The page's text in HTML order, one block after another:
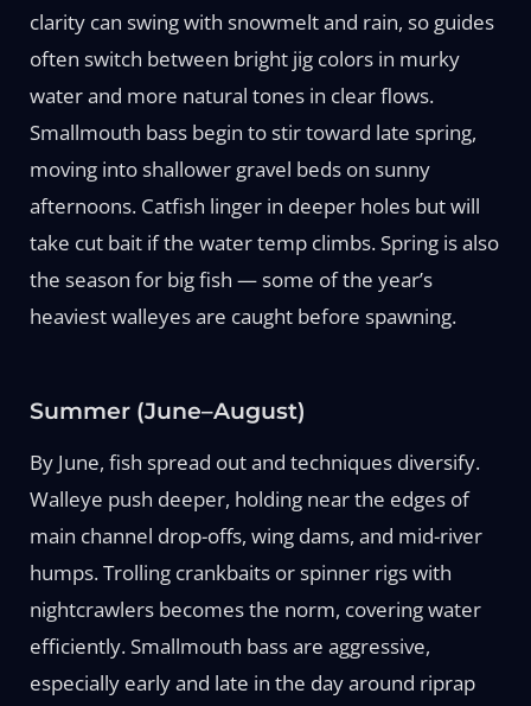
clarity can swing with snowmelt and rain, so guides
often switch between bright jig colors in murky
water and more natural tones in clear flows.
Smallmouth bass begin to stir toward late spring,
moving into shallower gravel beds on sunny
afternoons. Catfish linger in deeper holes but will
take cut bait if the water temp climbs. Spring is also
the season for big fish — some of the year’s
heaviest walleyes are caught before spawning.
Summer (June–August)
By June, fish spread out and techniques diversify.
Walleye push deeper, holding near the edges of
main channel drop-offs, wing dams, and mid-river
humps. Trolling crankbaits or spinner rigs with
nightcrawlers becomes the norm, covering water
efficiently. Smallmouth bass are aggressive,
especially early and late in the day around riprap